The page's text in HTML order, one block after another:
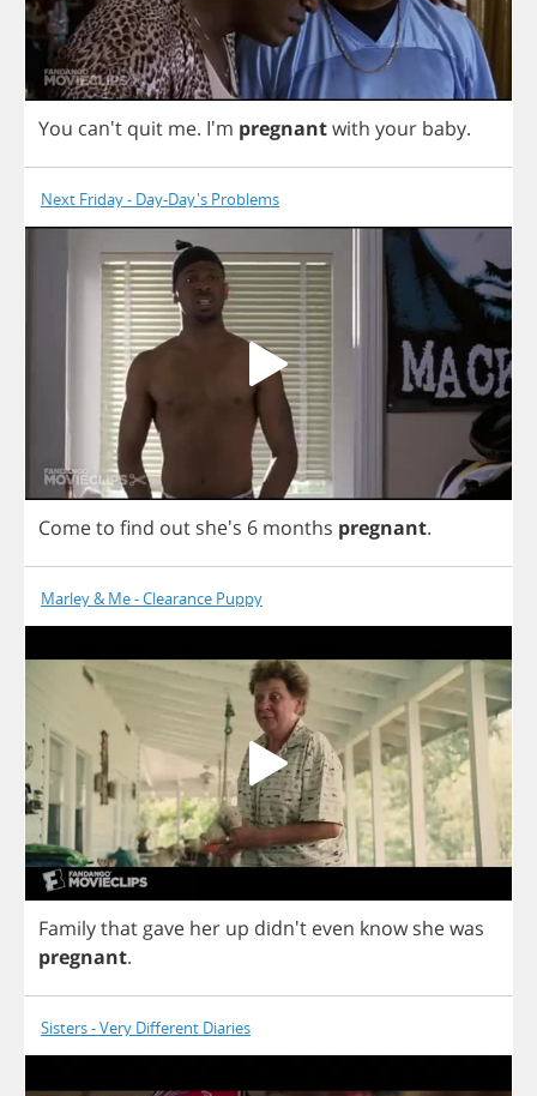
You can't quit me. I'm pregnantwith your baby.
Next Friday - Day-Day's Problems
Cometo find out she's 6 months pregnant.
Marley & Me - Clearance Puppy
Familythat gave her up didn't even know shewas
pregnant.
Sisters - Very Different Diaries